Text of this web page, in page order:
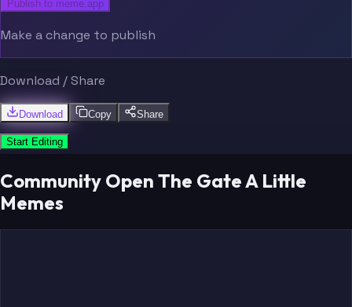
Publish to meme.app
Make a change to publish
Download / Share
Download Copy Share
Start Editing
Community Open The Gate A Little
Memes